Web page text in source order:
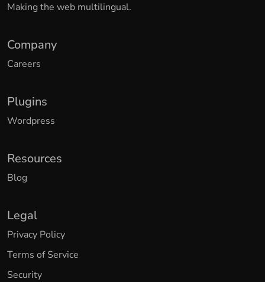
Making the web multilingual.
Company
Careers
Plugins
Wordpress
Resources
Blog
Legal
Privacy Policy
Terms of Service
Security